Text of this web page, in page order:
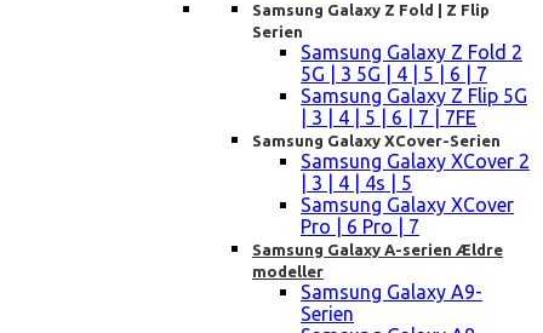
Samsung Galaxy Z Fold | Z Flip
Serien
Samsung Galaxy Z Fold 2
5G | 3 5G | 4 | 5 | 6 | 7
Samsung Galaxy Z Flip 5G
| 3 | 4 | 5 | 6 | 7 | 7FE
Samsung Galaxy XCover-Serien
Samsung Galaxy XCover 2
| 3 | 4 | 4s | 5
Samsung Galaxy XCover
Pro | 6 Pro | 7
Samsung Galaxy A-serien Ældre
modeller
Samsung Galaxy A9-
Serien